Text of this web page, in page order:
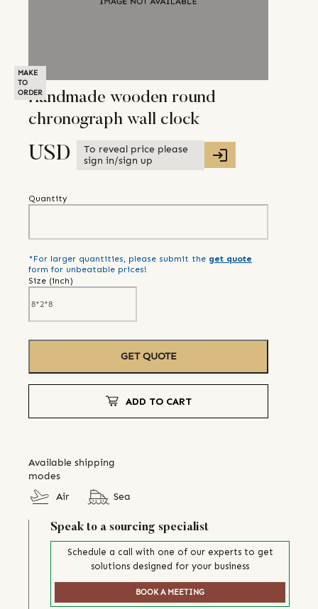
MAKE
TO
ORDERHandmade wooden round
chronograph wall clock
USD
To reveal price please
sign in/sign up
Quantity
*For larger quantities, please submit the get quote
form for unbeatable prices!
Size (inch)
GET QUOTE
ADD TO CART
Available shipping
modes
Air
Sea
Speak to a sourcing specialist
Schedule a call with one of our experts to get
solutions designed for your business
BOOK A MEETING